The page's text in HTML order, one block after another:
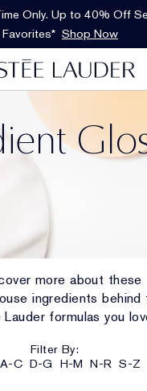
GLIMMER
Eau de ParfumShop Now
with your purchase.
Only. Up to 40% Off
Favorites* Shop Now
w/$50 purchase. Free
too.See Details
more about these
ingredients behind
formulas you
Filter By:
A-C D-G H-M N-R S-Z